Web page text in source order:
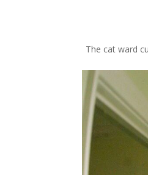
The cat ward